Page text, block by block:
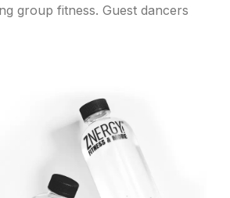
group fitness. Guest dancers